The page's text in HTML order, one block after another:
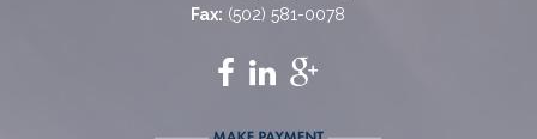
Fax: (502) 581-0078